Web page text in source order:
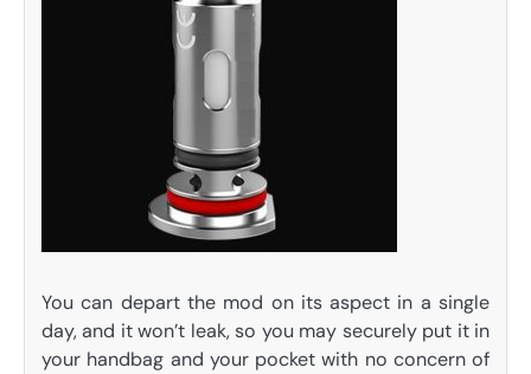
You can depart the mod on its aspect in a single
day, and it won’t leak, so you may securely put it in
your handbag and your pocket with no concern of